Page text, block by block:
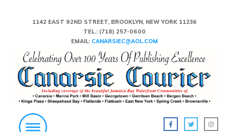
1142 EAST 92ND STREET, BROOKLYN, NEW YORK 11236
TEL.: (718) 257-0600
EMAIL: CANARSIEC@AOL.COM